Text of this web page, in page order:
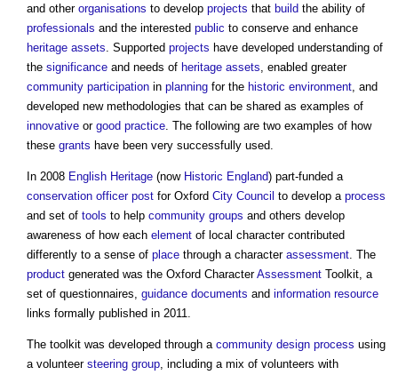
and other organisations to develop projects that build the ability of
professionals and the interested public to conserve and enhance
heritage assets . Supported projects have developed understanding of
the significance and needs of heritage assets , enabled greater
community participation in planning for the historic environment , and
developed new methodologies that can be shared as examples of
innovative or good practice . The following are two examples of how
these grants have been very successfully used.
In 2008 English Heritage (now Historic England) part-funded a
conservation officer post for Oxford City Council to develop a process
and set of tools to help community groups and others develop
awareness of how each element of local character contributed
differently to a sense of place through a character assessment . The
product generated was the Oxford CharacterAssessment Toolkit, a
set of questionnaires, guidance documents and information resource
links formally published in 2011.
The toolkit was developed through a community design process using
a volunteer steering group , including a mix of volunteers with